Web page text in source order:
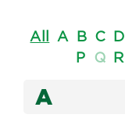
Areas Served
All A B C D
P Q R
A